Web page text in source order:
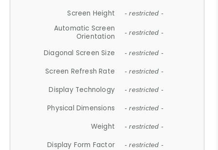
Screen Height - restricted -
Automatic Screen
Orientation
- restricted -
Diagonal Screen Size - restricted -
Screen Refresh Rate - restricted -
Display Technology - restricted -
Physical Dimensions - restricted -
Weight - restricted -
Display Form Factor - restricted -